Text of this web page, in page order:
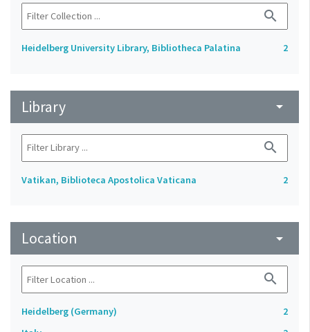
search
Heidelberg University Library, Bibliotheca Palatina 2
Library arrow_drop_down
search
Vatikan, Biblioteca Apostolica Vaticana 2
Location arrow_drop_down
search
Heidelberg (Germany)
2